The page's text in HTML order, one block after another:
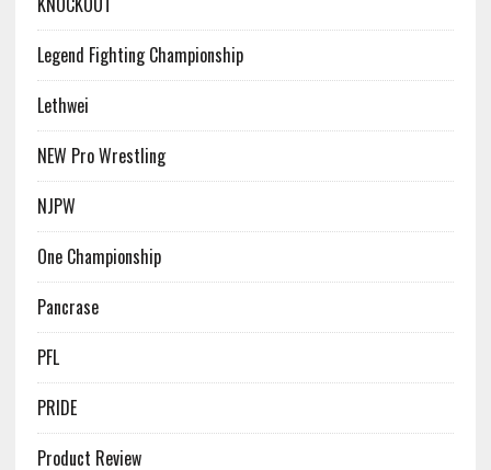
Legend Fighting Championship
Lethwei
NEW Pro Wrestling
NJPW
One Championship
Pancrase
PFL
PRIDE
Product Review